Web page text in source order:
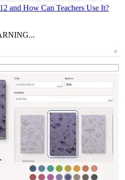
and How Can Teachers Use It?